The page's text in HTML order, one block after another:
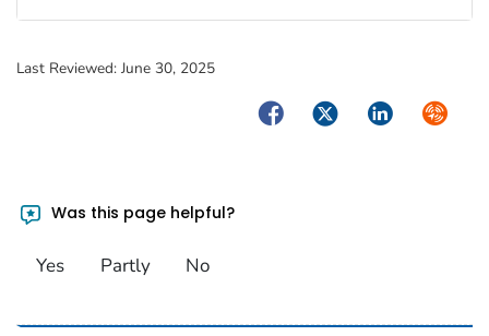
Last Reviewed: June 30, 2025
FacebookTwitterLinkedIn
Was this page helpful?
Yes Partly No